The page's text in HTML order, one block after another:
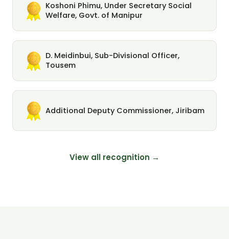
Koshoni Phimu, Under Secretary Social
Welfare, Govt. of Manipur
D. Meidinbui, Sub-Divisional Officer,
Tousem
Additional Deputy Commissioner, Jiribam
View all recognition →